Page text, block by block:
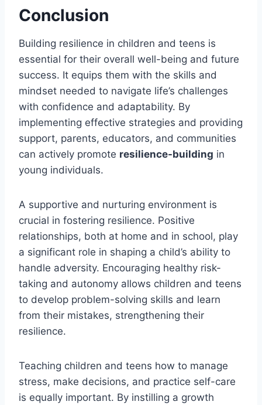
Conclusion
Building resilience in children and teens is
essential for their overall well-being and future
success. It equips them with the skills and
mindset needed to navigate life’s challenges
with confidence and adaptability. By
implementing effective strategies and providing
support, parents, educators, and communities
can actively promote resilience-building in
young individuals.
A supportive and nurturing environment is
crucial in fostering resilience. Positive
relationships, both at home and in school, play
a significant role in shaping a child’s ability to
handle adversity. Encouraging healthy risk-
taking and autonomy allows children and teens
to develop problem-solving skills and learn
from their mistakes, strengthening their
resilience.
Teaching children and teens how to manage
stress, make decisions, and practice self-care
is equally important. By instilling a growth